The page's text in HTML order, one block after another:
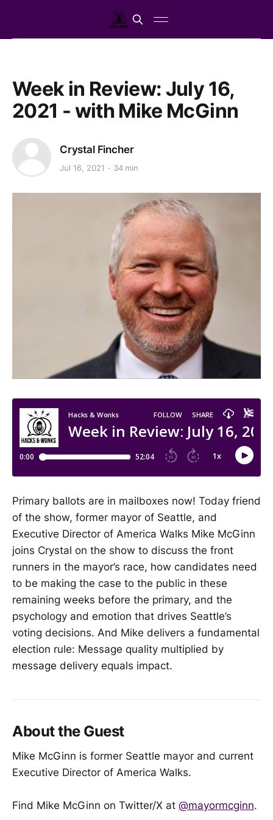
Week in Review: July 16,
2021 - with Mike McGinn
Crystal Fincher
Jul 16, 2021 34 min
Primary ballots are in mailboxes now! Today friend
of the show, former mayor of Seattle, and
Executive Director of America Walks Mike McGinn
joins Crystal on the show to discuss the front
runners in the mayor’s race, how candidates need
to be making the case to the public in these
remaining weeks before the primary, and the
psychology and emotion that drives Seattle’s
voting decisions. And Mike delivers a fundamental
election rule: Message quality multiplied by
message delivery equals impact.
About the Guest
Mike McGinn is former Seattle mayor and current
Executive Director of America Walks.
Find Mike McGinn on Twitter/X at @mayormcginn.